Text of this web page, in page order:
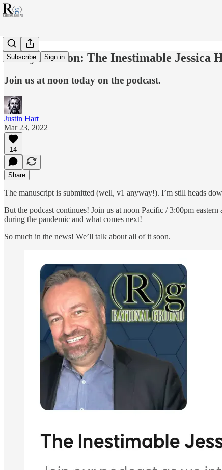
Subscribe Sign in
Today at Noon: The Inestimable Jessica
Join us at noon today on the podcast.
Justin Hart
Mar 23, 2022
14
Share
The manuscript is submitted (well, v1 anyway!). I’m still heads
But the podcast continues! Join us at noon Pacific / 3:00pm
during the pandemic and what comes next!
So much in the news! We’ll talk about all of it soon.